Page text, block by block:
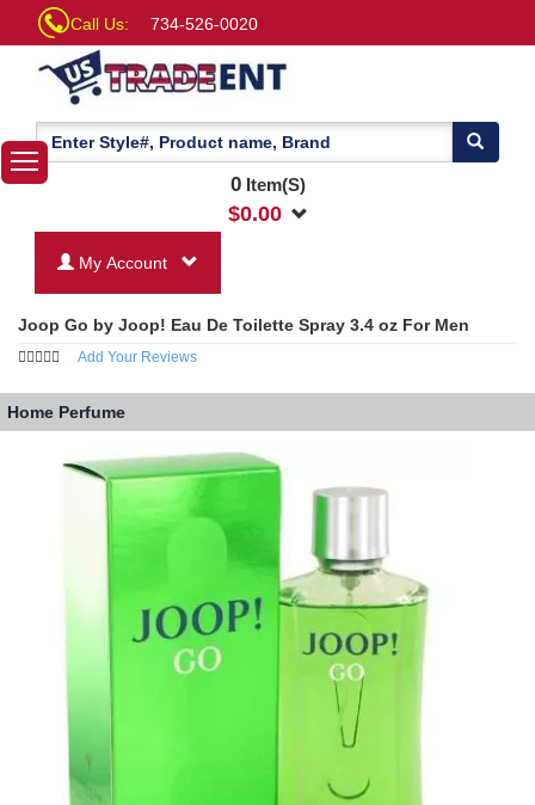
Call Us: 734-526-0020
0Item(S)
$0.00
My Account
Joop Go by Joop! Eau De Toilette Spray 3.4 oz For Men
Add Your Reviews
Home Perfume